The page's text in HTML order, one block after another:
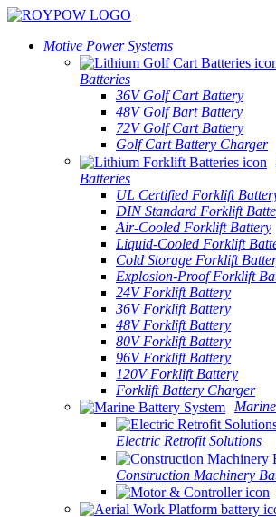
Motive Power Systems
Batteries
36V Golf Cart Battery
48V Golf Bart Battery
72V Golf Cart Battery
Golf Cart Battery Charger
Batteries
UL Certified Forklift
DIN Standard Forklift
Air-Cooled Forklift Battery
Liquid-Cooled Forklift
Cold Storage Forklift
Explosion-Proof Forklift
24V Forklift Battery
36V Forklift Battery
48V Forklift Battery
80V Forklift Battery
96V Forklift Battery
120V Forklift Battery
Forklift Battery Charger
Electric Retrofit Solutions
Construction Machinery